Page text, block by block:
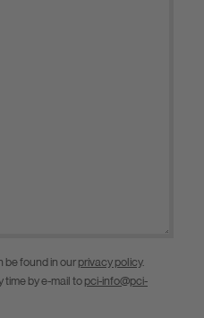
be found in our privacy policy.
time by e-mail to pci-info@pci-